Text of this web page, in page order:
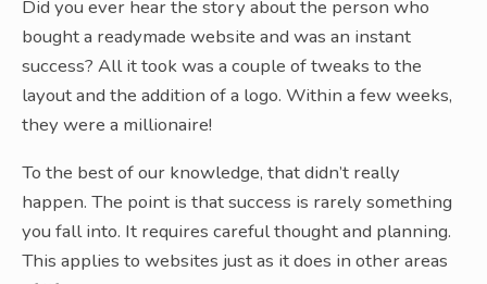
Did you ever hear the story about the person who
bought a readymade website and was an instant
success? All it took was a couple of tweaks to the
layout and the addition of a logo. Within a few weeks,
they were a millionaire!
To the best of our knowledge, that didn’t really
happen. The point is that success is rarely something
you fall into. It requires careful thought and planning.
This applies to websites just as it does in other areas